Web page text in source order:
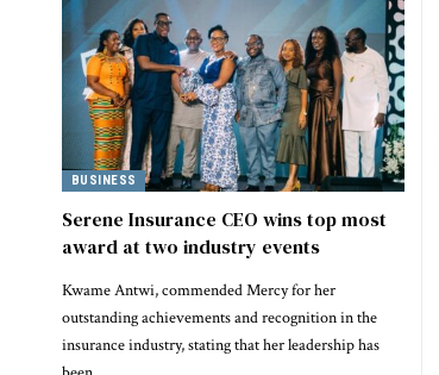
BUSINESS
Serene Insurance CEO wins top most
award at two industry events
Kwame Antwi, commended Mercy for her
outstanding achievements and recognition in the
insurance industry, stating that her leadership has